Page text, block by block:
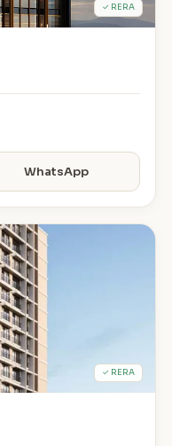
✓ RERA
WhatsApp
✓ RERA